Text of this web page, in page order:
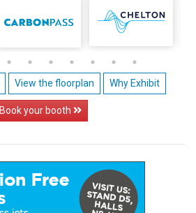
View the floorplan Why Exhibit
Book your booth